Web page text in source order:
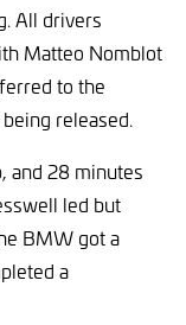
All drivers
Matteo Nomblot
to the
released.
and 28 minutes
led but
BMW got a
a